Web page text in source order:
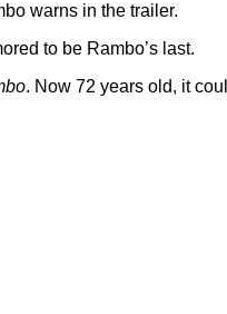
warns in the trailer.
to be Rambo’s last.
. Now 72 years old, it